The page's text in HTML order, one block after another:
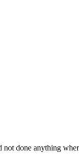
not done anything